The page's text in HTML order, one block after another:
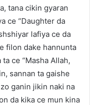
tana cikin gyaran
ce “Daughter da
lafiya ce da
filon dake hannunta
ta ce “Masha Allah,
sannan ta gaishe
ganin jikin naki na
da kika ce mun kina